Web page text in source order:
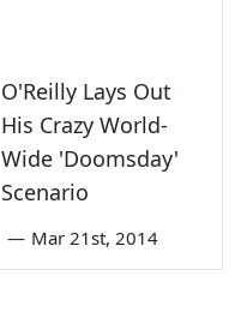
O'Reilly Lays Out
His Crazy World-
Wide 'Doomsday'
Scenario
— Mar 21st, 2014